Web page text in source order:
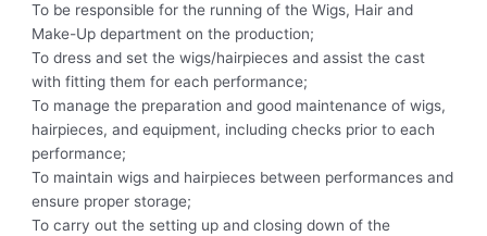
To be responsible for the running of the Wigs, Hair and
Make-Up department on the production;
To dress and set the wigs/hairpieces and assist the cast
with fitting them for each performance;
To manage the preparation and good maintenance of wigs,
hairpieces, and equipment, including checks prior to each
performance;
To maintain wigs and hairpieces between performances and
ensure proper storage;
To carry out the setting up and closing down of the